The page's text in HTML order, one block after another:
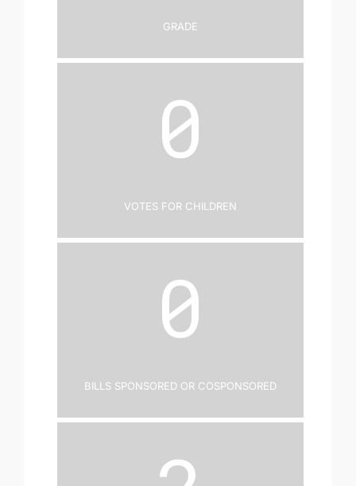
Grade
0
Votes for Children
0
Bills Sponsored or Cosponsored